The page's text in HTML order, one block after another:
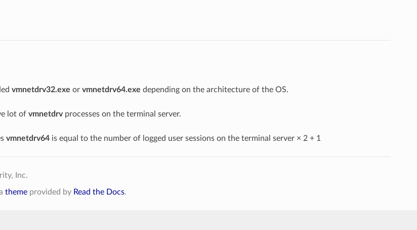
vmnetdrv32.exe or vmnetdrv64.exe depending on the architecture of the OS.
lot of vmnetdrvprocesses on the terminal server.
vmnetdrv64is equal to the number of logged user sessions on the terminal server × 2 + 1
Inc.
themeprovided by Read the Docs.